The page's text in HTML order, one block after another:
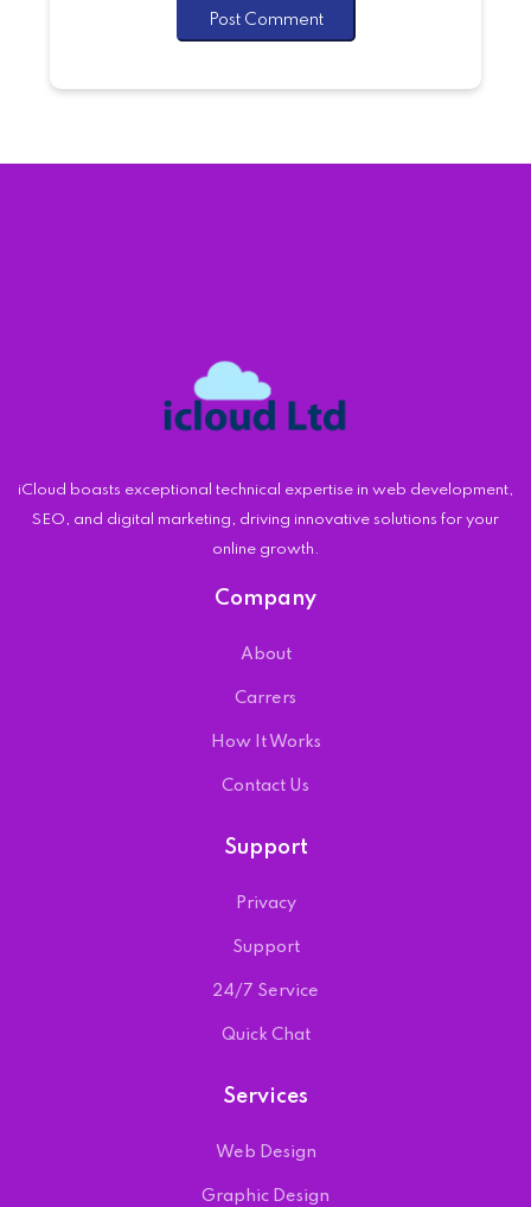
iCloud boasts exceptional technical expertise in web development,
SEO, and digital marketing, driving innovative solutions for your
online growth.
Company
About
Carrers
How It Works
Contact Us
Support
Privacy
Support
24/7 Service
Quick Chat
Services
Web Design
Graphic Design